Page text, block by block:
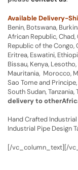
Available Delivery-
Benin, Botswana,
African Republic,
Republic of the Congo,
Eritrea, Eswatini,
Bissau, Kenya,
Mauritania, Morocco,
Sao Tome and
South Sudan, Tanzania,
delivery to
Hand Crafted
Industrial Pipe Design
[/vc_column_text][/